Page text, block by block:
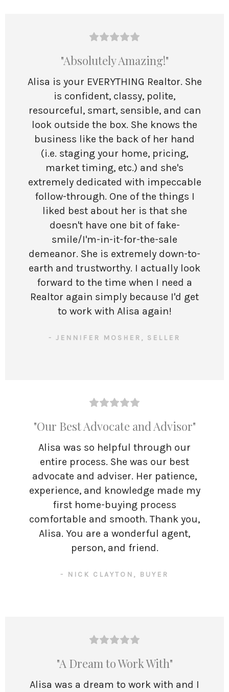
"Absolutely Amazing!"
Alisa is your EVERYTHING Realtor. She
is confident, classy, polite,
resourceful, smart, sensible, and can
look outside the box. She knows the
business like the back of her hand
(i.e. staging your home, pricing,
market timing, etc.) and she's
extremely dedicated with impeccable
follow-through. One of the things I
liked best about her is that she
doesn't have one bit of fake-
smile/I'm-in-it-for-the-sale
demeanor. She is extremely down-to-
earth and trustworthy. I actually look
forward to the time when I need a
Realtor again simply because I'd get
to work with Alisa again!
- JENNIFER MOSHER, SELLER
"Our Best Advocate and Advisor"
Alisa was so helpful through our
entire process. She was our best
advocate and adviser. Her patience,
experience, and knowledge made my
first home-buying process
comfortable and smooth. Thank you,
Alisa. You are a wonderful agent,
person, and friend.
- NICK CLAYTON, BUYER
"A Dream to Work With"
Alisa was a dream to work with and I